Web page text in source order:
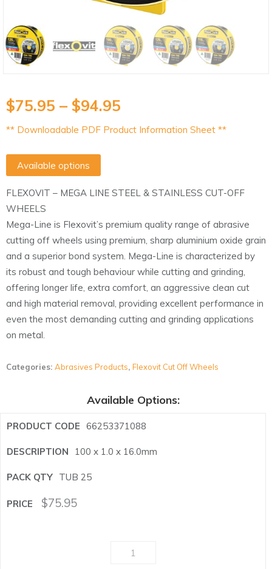
$75.95 – $94.95
** Downloadable PDF Product Information Sheet **
Available options
FLEXOVIT – MEGA LINE STEEL & STAINLESS CUT-OFF
WHEELS
Mega-Line is Flexovit’s premium quality range of abrasive
cutting off wheels using premium, sharp aluminium oxide grain
and a superior bond system. Mega-Line is characterized by
its robust and tough behaviour while cutting and grinding,
offering longer life, extra comfort, an aggressive clean cut
and high material removal, providing excellent performance in
even the most demanding cutting and grinding applications
on metal.
Categories: Abrasives Products, Flexovit Cut Off Wheels
Available Options:
66253371088
100 x 1.0 x 16.0mm
TUB 25
$75.95